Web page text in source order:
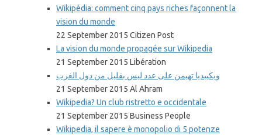
Wikipédia: comment cinq pays riches façonnent la
vision du monde
22 September 2015 Citizen Post
La vision du monde propagée sur Wikipedia
21 September 2015 Libération
ويكيبديا تهيمن على عدد ليس بقليل من دول الغرب
21 September 2015 Al Ahram
Wikipedia? Un club ristretto e occidentale
21 September 2015 Business People
Wikipedia, il sapere è monopolio di 5 potenze